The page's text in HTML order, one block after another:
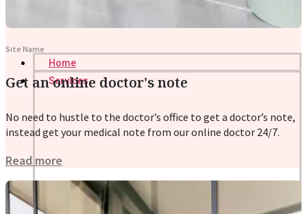
Home
Services
Site Name
Get an online doctor's note
No need to hustle to the doctor’s office to get a doctor’s note,
instead get your medical note from our online doctor 24/7.
Read more